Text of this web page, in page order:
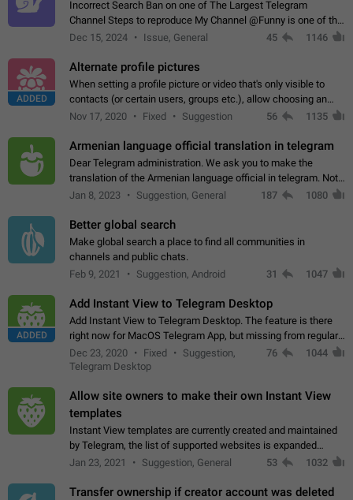
Incorrect Search Ban on one of The Largest Telegram
Channel Steps to reproduce My Channel @Funny is one of the
largest English Entertainment channel with Over 250K
Dec 15, 2024 Issue, General 45 1146
ADDED
Alternate profile pictures
When setting a profile picture or video that's only visible to
contacts (or certain users, groups etc.), allow choosing an
alternate picture or video that will be shown to everyone else.
Nov 17, 2020 Fixed Suggestion 56 1135
Armenian language official translation in telegram
Dear Telegram administration. We ask you to make the
translation of the Armenian language official in telegram. Not
a few people speak Armenian, and a full-fledged Armenian
Jan 8, 2023 Suggestion, General 187 1080
Better global search
Make global search a place to find all communities in
channels and public chats.
Feb 9, 2021
Suggestion, Android 31 1047
ADDED
Add Instant View to Telegram Desktop
Add Instant View to Telegram Desktop. The feature is there
right now for MacOS Telegram App, but missing from regular
Telegram Desktop. Preferably, it should open an article in the
existing telegram window…
Dec 23, 2020 Fixed
Suggestion,
Telegram Desktop
76 1044
Allow site owners to make their own Instant View
templates
Instant View templates are currently created and maintained
by Telegram, the list of supported websites is expanded
gradually. Some site owners would like to get IV support for
Jan 23, 2021 Suggestion, General 53 1032
Transfer ownership if creator account was deleted